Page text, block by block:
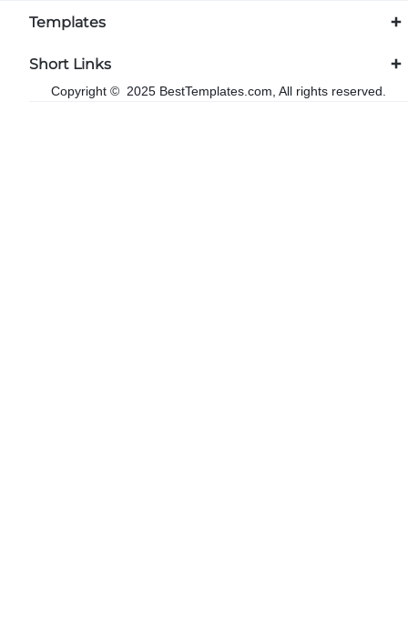
Templates
Short Links
Copyright © 2025 BestTemplates.com, All rights reserved.